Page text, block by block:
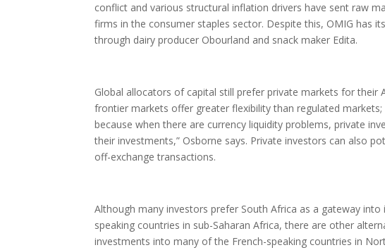
conflict and various structural inflation drivers have sent raw
firms in the consumer staples sector. Despite this, OMIG has
through dairy producer Obourland and snack maker Edita.
Global allocators of capital still prefer private markets for their
frontier markets offer greater flexibility than regulated
because when there are currency liquidity problems, private
their investments,” Osborne says. Private investors can also
off-exchange transactions.
Although many investors prefer South Africa as a gateway
speaking countries in sub-Saharan Africa, there are other
investments into many of the French-speaking countries in